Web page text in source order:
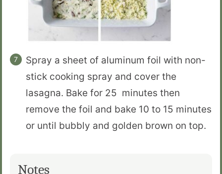
Spray a sheet of aluminum foil with non-
stick cooking spray and cover the
lasagna. Bake for 25 minutes then
remove the foil and bake 10 to 15 minutes
or until bubbly and golden brown on top.
Notes